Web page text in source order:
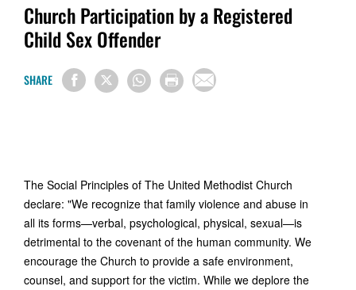
Church Participation by a Registered
Child Sex Offender
SHARE
The Social Principles of The United Methodist Church
declare: "We recognize that family violence and abuse in
all its forms—verbal, psychological, physical, sexual—is
detrimental to the covenant of the human community. We
encourage the Church to provide a safe environment,
counsel, and support for the victim. While we deplore the